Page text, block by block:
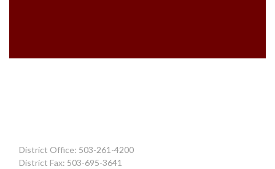
District Office: 503-261-4200
District Fax: 503-695-3641